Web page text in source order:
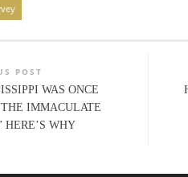
POST
WAS ONCE
IMMACULATE
HERE’S WHY